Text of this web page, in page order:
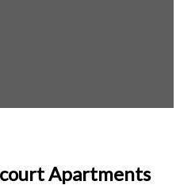
Apartments